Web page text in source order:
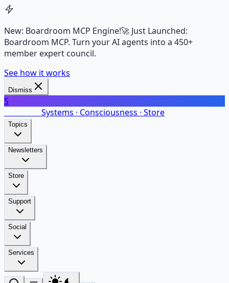
New: Boardroom MCP Engine!🚀 Just Launched:
Boardroom MCP. Turn your AI agents into a 450+
member expert council.
See how it works
Dismiss
S
Systems · Consciousness · Store
Topics
Newsletters
Store
Support
Social
Services